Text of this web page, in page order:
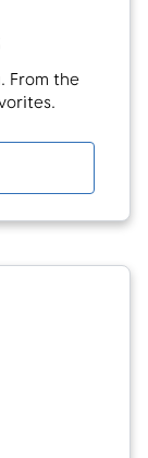
From the